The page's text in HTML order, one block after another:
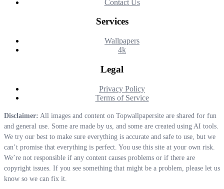
Contact Us
Services
Wallpapers
4k
Legal
Privacy Policy
Terms of Service
Disclaimer: All images and content on Topwallpapersite are shared for fun
and general use. Some are made by us, and some are created using AI tools.
We try our best to make sure everything is accurate and safe to use, but we
can’t promise that everything is perfect. You use this site at your own risk.
We’re not responsible if any content causes problems or if there are
copyright issues. If you see something that might be a problem, please let us
know so we can fix it.